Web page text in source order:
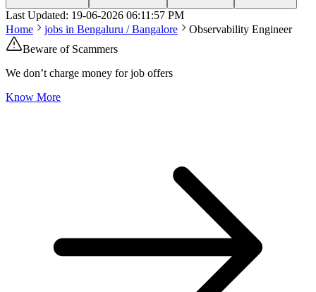
Last Updated: 19-06-2026 06:11:57 PM
Home
jobs in Bengaluru / Bangalore
Observability Engineer
Beware of Scammers
We don’t charge money for job offers
Know More